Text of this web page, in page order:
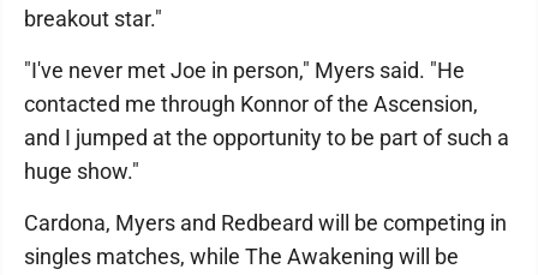
breakout star."
"I've never met Joe in person," Myers said. "He
contacted me through Konnor of the Ascension,
and I jumped at the opportunity to be part of such a
huge show."
Cardona, Myers and Redbeard will be competing in
singles matches, while The Awakening will be